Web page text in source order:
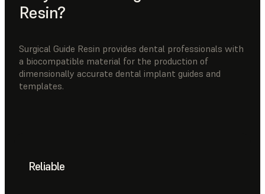
Resin?
Surgical Guide Resin provides dental professionals with
a biocompatible material for the production of
dimensionally accurate dental implant guides and
templates.
Reliable